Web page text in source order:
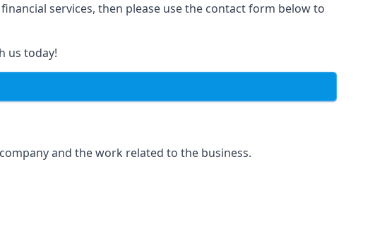
services, then please use the contact form below to
us today!
and the work related to the business.